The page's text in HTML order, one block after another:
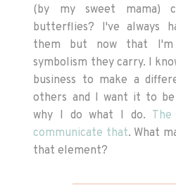
(by my sweet mama)
butterflies? I've always
them but now that
symbolism they carry. I
business to make a
others and I want it to
why I do what I do.
communicate that. What
that element?